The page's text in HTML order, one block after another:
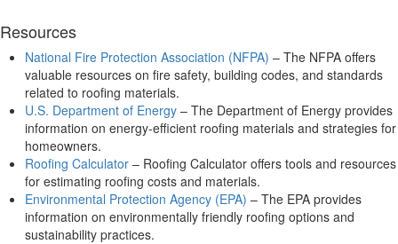
Resources
National Fire Protection Association (NFPA) – The NFPA offers
valuable resources on fire safety, building codes, and standards
related to roofing materials.
U.S. Department of Energy – The Department of Energy provides
information on energy-efficient roofing materials and strategies for
homeowners.
Roofing Calculator – Roofing Calculator offers tools and resources
for estimating roofing costs and materials.
Environmental Protection Agency (EPA) – The EPA provides
information on environmentally friendly roofing options and
sustainability practices.